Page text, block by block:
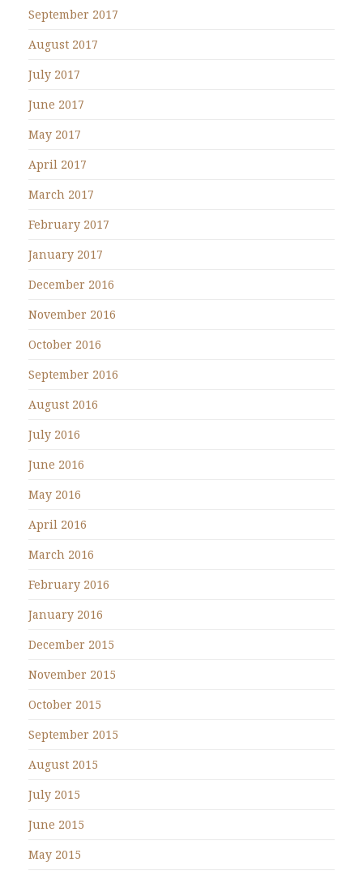
September 2017
August 2017
July 2017
June 2017
May 2017
April 2017
March 2017
February 2017
January 2017
December 2016
November 2016
October 2016
September 2016
August 2016
July 2016
June 2016
May 2016
April 2016
March 2016
February 2016
January 2016
December 2015
November 2015
October 2015
September 2015
August 2015
July 2015
June 2015
May 2015